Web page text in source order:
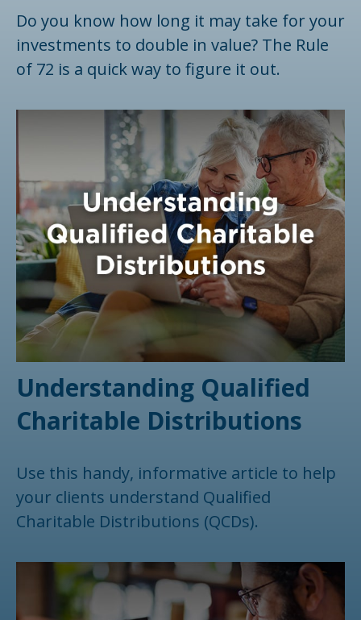
Do you know how long it may take for your
investments to double in value? The Rule
of 72 is a quick way to figure it out.
Understanding Qualified
Charitable Distributions
Use this handy, informative article to help
your clients understand Qualified
Charitable Distributions (QCDs).